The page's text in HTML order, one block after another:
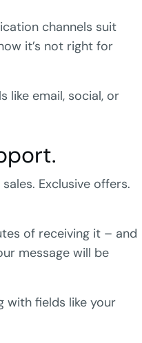
channels suit
it’s not right for
like email, social, or
Exclusive offers.
of receiving it – and
message will be
with fields like your